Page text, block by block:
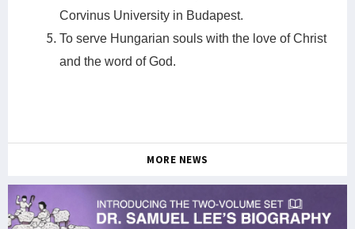
Corvinus University in Budapest.
To serve Hungarian souls with the love of Christ
and the word of God.
MORE NEWS